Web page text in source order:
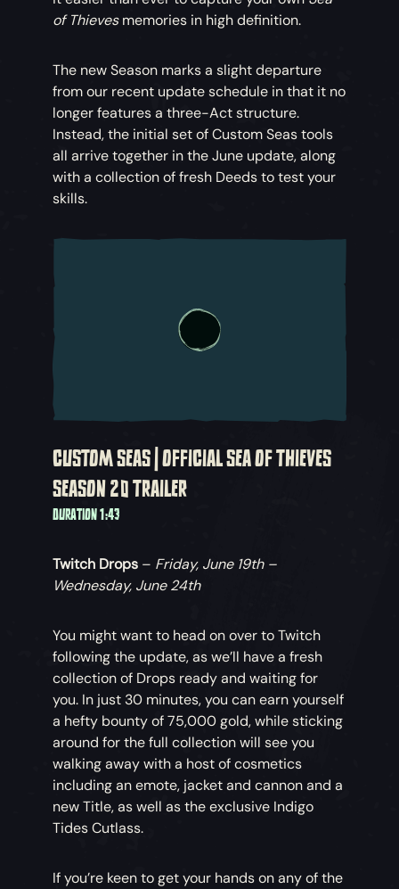
of Thievesmemories in high definition.
The new Season marks a slight departure
from our recent update schedule in that it no
longer features a three-Act structure.
Instead, the initial set of Custom Seas tools
all arrive together in the June update, along
with a collection of fresh Deeds to test your
skills.
CUSTOM SEAS | OFFICIAL SEA OF THIEVES
SEASON 20 TRAILER
DURATION 1:43
Twitch Drops – Friday, June 19th –
Wednesday, June 24th
You might want to head on over to Twitch
following the update, as we’ll have a fresh
collection of Drops ready and waiting for
you. In just 30 minutes, you can earn yourself
a hefty bounty of 75,000 gold, while sticking
around for the full collection will see you
walking away with a host of cosmetics
including an emote, jacket and cannon and a
new Title, as well as the exclusive Indigo
Tides Cutlass.
If you’re keen to get your hands on any of the